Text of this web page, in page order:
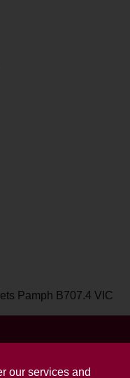
our services and
Pamph B707.4 VIC